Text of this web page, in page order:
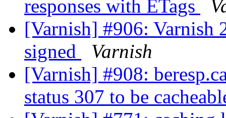
responses with ETags
[Varnish] #906: Varnish
signed
Varnish
[Varnish] #908:
status 307 to be